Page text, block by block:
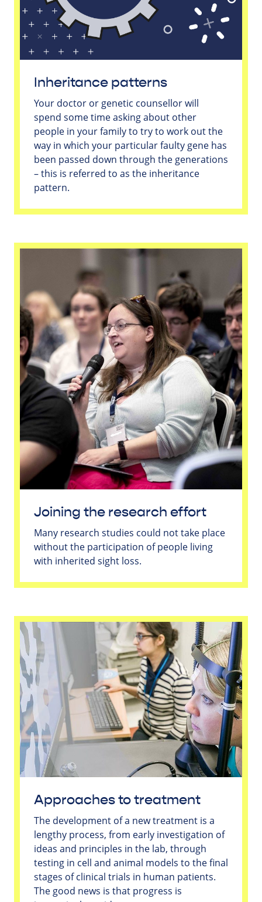
Inheritance patterns
Your doctor or genetic counsellor will
spend some time asking about other
people in your family to try to work out the
way in which your particular faulty gene has
been passed down through the generations
– this is referred to as the inheritance
pattern.
Joining the research effort
Many research studies could not take place
without the participation of people living
with inherited sight loss.
Approaches to treatment
The development of a new treatment is a
lengthy process, from early investigation of
ideas and principles in the lab, through
testing in cell and animal models to the final
stages of clinical trials in human patients.
The good news is that progress is